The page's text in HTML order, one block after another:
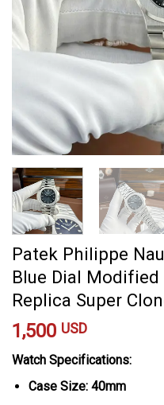
Patek Philippe
Blue Dial
Replica Super
1,500 USD
Watch Specifications:
Case Size: 40mm